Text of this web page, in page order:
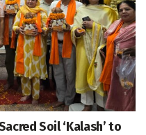
Soil ‘Kalash’ to